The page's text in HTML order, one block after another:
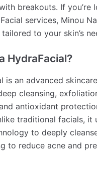
breakouts. If you’re
services, Minou
to your skin’s
HydraFacial?
is an advanced
cleansing,
antioxidant
traditional facials, it
to deeply
to reduce acne and